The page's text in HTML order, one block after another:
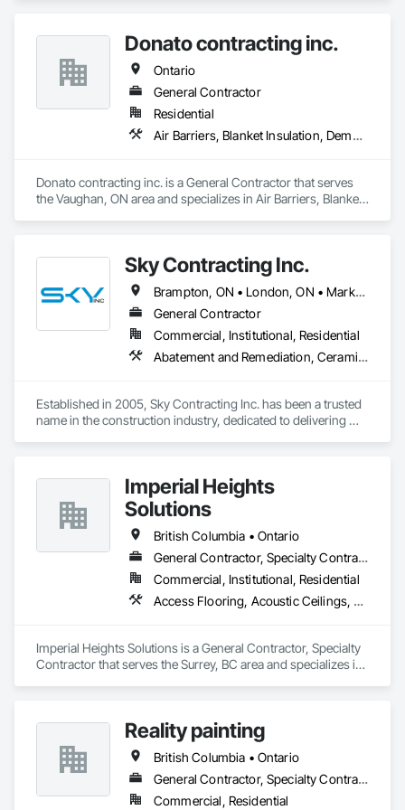
Conditioning HVAC, Painting, Plumbing.
Donato contracting inc.
Ontario
General Contractor
Residential
Air Barriers, Blanket Insulation, Demolition, Door Hardware, Estimating, Fences and Gates, Finish Carpentry, Flooring, Other Plastering, Painting, Painting and Coatings
Donato contracting inc. is a General Contractor that serves
the Vaughan, ON area and specializes in Air Barriers, Blanket
Sky Contracting Inc.
Brampton, ON • London, ON • Markham, ON • Milton, ON • Mississauga, ON • Oakville, ON • Ottawa, ON • Toronto, ON • Vaughan, ON • Ontario
General Contractor
Commercial, Institutional, Residential
Abatement and Remediation, Ceramic Tiling, Cleaning Services, Closet Doors, Decking, Demolition, Door and Window Hardware, Electrical, Flooring, Painting, Tile, Wall Coverings, Wood Doors and Frames, Wood Framing
Established in 2005, Sky Contracting Inc. has been a trusted
name in the construction industry, dedicated to delivering
and futures of our clients.Imperial Heights
Solutions
British Columbia • Ontario
General Contractor, Specialty Contractor
Commercial, Institutional, Residential
Access Flooring, Acoustic Ceilings, Carpeting, Cleaning Services, Decorative Finishing, Final Cleaning, Finish Carpentry, Flooring, Furnishings, Other Furnishings, Other Plastering, Painting, Painting and Coatings, Partitions, Plaster and Gypsum Board, Plaster and Gypsum Board Assemblies, Project Management, Tile Wall Panels, Wall Coverings, Wall Finishes
Imperial Heights Solutions is a General Contractor, Specialty
Contractor that serves the Surrey, BC area and specializes in
Plastering, Painting, Painting and Coatings, Partitions, Plaster
and Gypsum Board, Plaster and Gypsum Board Assemblies,
Project Management, Tile Wall Panels, Wall Coverings, Wall
Finishes.
Reality painting
British Columbia • Ontario
General Contractor, Specialty Contractor, Supplier
Commercial, Residential